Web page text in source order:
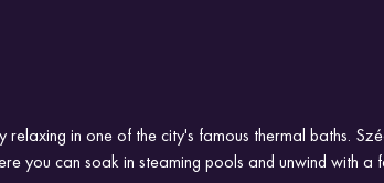
relaxing in one of the city's famous thermal baths.
you can soak in steaming pools and unwind with a